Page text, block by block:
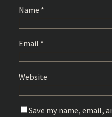
Name *
Email *
Website
Save my name, email,